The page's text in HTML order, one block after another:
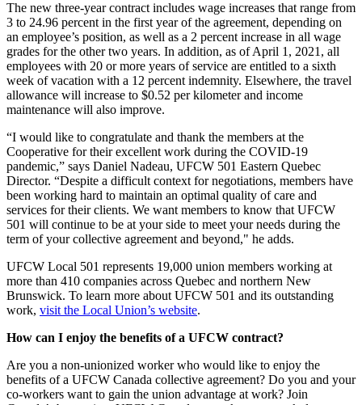
The new three-year contract includes wage increases that range from
3 to 24.96 percent in the first year of the agreement, depending on
an employee’s position, as well as a 2 percent increase in all wage
grades for the other two years. In addition, as of April 1, 2021, all
employees with 20 or more years of service are entitled to a sixth
week of vacation with a 12 percent indemnity. Elsewhere, the travel
allowance will increase to $0.52 per kilometer and income
maintenance will also improve.
“I would like to congratulate and thank the members at the
Cooperative for their excellent work during the COVID-19
pandemic,” says Daniel Nadeau, UFCW 501 Eastern Quebec
Director. “Despite a difficult context for negotiations, members have
been working hard to maintain an optimal quality of care and
services for their clients. We want members to know that UFCW
501 will continue to be at your side to meet your needs during the
term of your collective agreement and beyond," he adds.
UFCW Local 501 represents 19,000 union members working at
more than 410 companies across Quebec and northern New
Brunswick. To learn more about UFCW 501 and its outstanding
work, visit the Local Union’s website.
How can I enjoy the benefits of a UFCW contract?
Are you a non-unionized worker who would like to enjoy the
benefits of a UFCW Canada collective agreement? Do you and your
co-workers want to gain the union advantage at work? Join